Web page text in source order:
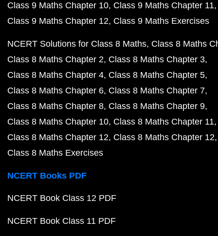
Class 9 Maths Chapter 10 Class 9 Maths Chapter 11
Class 9 Maths Chapter 12 Class 9 Maths Exercises
NCERT Solutions for Class 8 Maths Class 8 Maths
Class 8 Maths Chapter 2 Class 8 Maths Chapter 3
Class 8 Maths Chapter 4 Class 8 Maths Chapter 5
Class 8 Maths Chapter 6 Class 8 Maths Chapter 7
Class 8 Maths Chapter 8 Class 8 Maths Chapter 9
Class 8 Maths Chapter 10 Class 8 Maths Chapter 11
Class 8 Maths Chapter 12 Class 8 Maths Chapter 12
Class 8 Maths Exercises
NCERT Books PDF
NCERT Book Class 12 PDF
NCERT Book Class 11 PDF